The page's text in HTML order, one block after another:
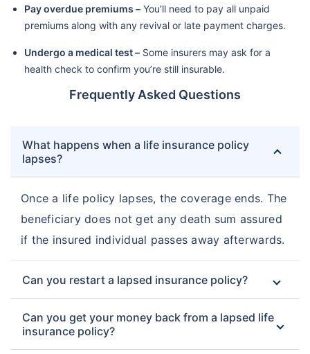
Pay overdue premiums – You’ll need to pay all unpaid
premiums along with any revival or late payment charges.
Undergo a medical test – Some insurers may ask for a
health check to confirm you’re still insurable.
Frequently Asked Questions
What happens when a life insurance policy
lapses?
Once a life policy lapses, the coverage ends. The
beneficiary does not get any death sum assured
if the insured individual passes away afterwards.
Can you restart a lapsed insurance policy?
Can you get your money back from a lapsed life
insurance policy?